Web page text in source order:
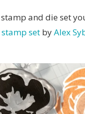
and die set
set byAlex